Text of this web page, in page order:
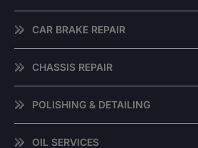
CAR BRAKE REPAIR
CHASSIS REPAIR
POLISHING & DETAILING
OIL SERVICES